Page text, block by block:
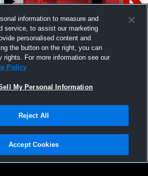
School vs LaPorte
Basketball
Kankakee
Conditions |Software License Agreement |Do
|Cookies |Security
information to measure and
service, to assist our marketing
personalised content and
the button on the right, you can
rights. For more information see our
Policy
My Personal Information
Reject All
Accept Cookies